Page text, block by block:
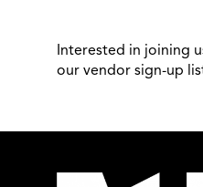
Interested in joining
our vendor sign-up